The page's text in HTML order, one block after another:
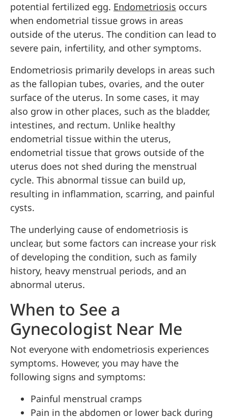
potential fertilized egg. Endometriosis occurs
when endometrial tissue grows in areas
outside of the uterus. The condition can lead to
severe pain, infertility, and other symptoms.
Endometriosis primarily develops in areas such
as the fallopian tubes, ovaries, and the outer
surface of the uterus. In some cases, it may
also grow in other places, such as the bladder,
intestines, and rectum. Unlike healthy
endometrial tissue within the uterus,
endometrial tissue that grows outside of the
uterus does not shed during the menstrual
cycle. This abnormal tissue can build up,
resulting in inflammation, scarring, and painful
cysts.
The underlying cause of endometriosis is
unclear, but some factors can increase your risk
of developing the condition, such as family
history, heavy menstrual periods, and an
abnormal uterus.
When to See a
Gynecologist Near Me
Not everyone with endometriosis experiences
symptoms. However, you may have the
following signs and symptoms:
Painful menstrual cramps
Pain in the abdomen or lower back during